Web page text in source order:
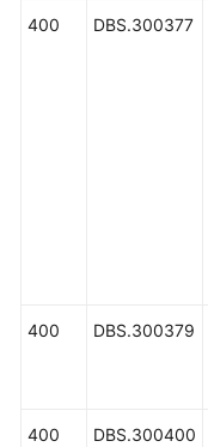
400 DBS.300377
400 DBS.300379
400 DBS.300400